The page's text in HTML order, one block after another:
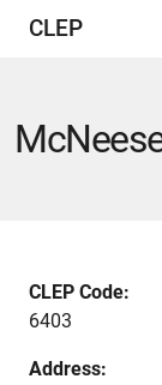
CLEP
CLEP Code:
6403
Address: